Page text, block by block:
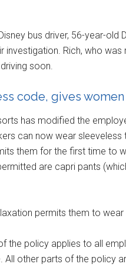
bus driver, 56-year-
investigation. Rich, who
soon.
code, gives
has modified the
can now wear
them for the first time to
are capri pants
permits them to
the policy applies to all
other parts of the policy